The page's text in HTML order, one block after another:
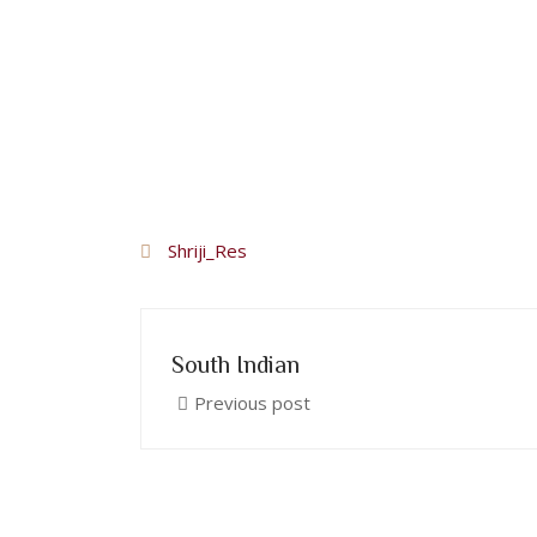
Shriji_Res
South Indian
Previous post